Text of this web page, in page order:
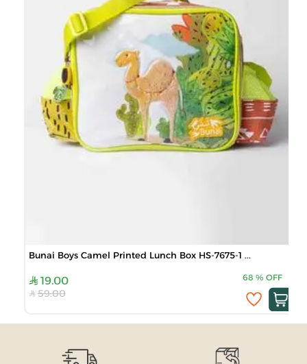
Bunai Boys Camel Printed Lunch Box HS-7675-1 ...
19.00 68 % OFF
59.00